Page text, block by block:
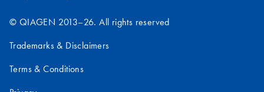
© QIAGEN 2013–26. All rights reserved
Trademarks & Disclaimers
Terms & Conditions